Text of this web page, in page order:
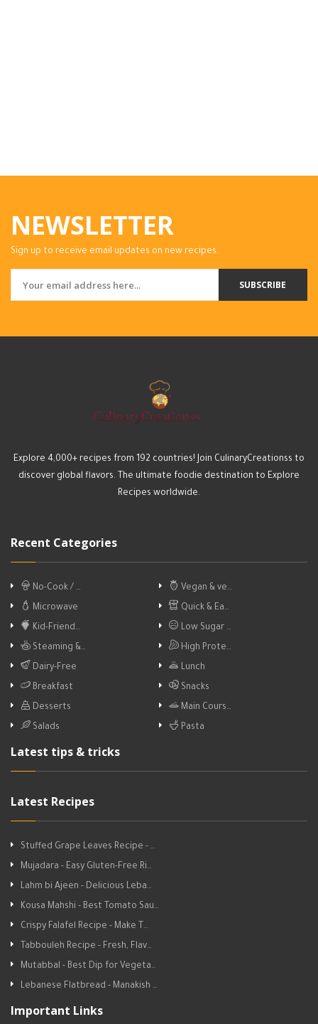
NEWSLETTER
Sign up to receive email updates on new recipes.
SUBSCRIBE
Explore 4,000+ recipes from 192 countries! Join CulinaryCreationss to
discover global flavors. The ultimate foodie destination to Explore
Recipes worldwide.
Recent Categories
No-Cook / …
Vegan & ve…
Microwave
Quick & Ea…
Kid-Friend…
Low Sugar …
Steaming &…
High Prote…
Dairy-Free
Lunch
Breakfast
Snacks
Desserts
Main Cours…
Salads
Pasta
Latest tips & tricks
Latest Recipes
Stuffed Grape Leaves Recipe - …
Mujadara - Easy Gluten-Free Ri…
Lahm bi Ajeen - Delicious Leba…
Kousa Mahshi - Best Tomato Sau…
Crispy Falafel Recipe - Make T…
Tabbouleh Recipe - Fresh, Flav…
Mutabbal - Best Dip for Vegeta…
Lebanese Flatbread - Manakish …
Important Links